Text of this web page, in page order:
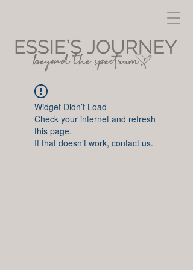
Widget Didn’t Load
Check your internet and refresh
this page.
If that doesn’t work, contact us.